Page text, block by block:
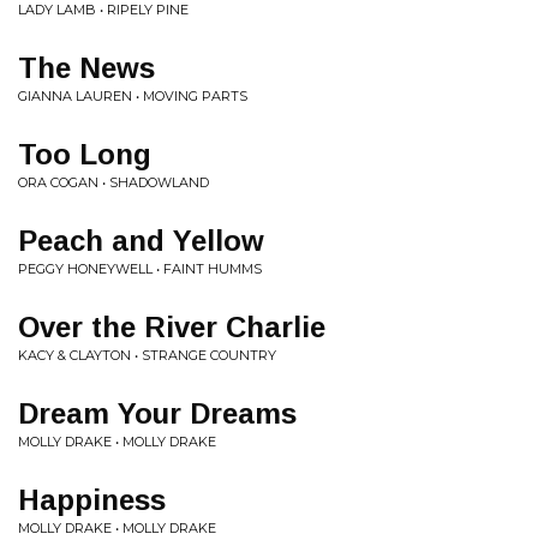
LADY LAMB • RIPELY PINE
The News
GIANNA LAUREN • MOVING PARTS
Too Long
ORA COGAN • SHADOWLAND
Peach and Yellow
PEGGY HONEYWELL • FAINT HUMMS
Over the River Charlie
KACY & CLAYTON • STRANGE COUNTRY
Dream Your Dreams
MOLLY DRAKE • MOLLY DRAKE
Happiness
MOLLY DRAKE • MOLLY DRAKE